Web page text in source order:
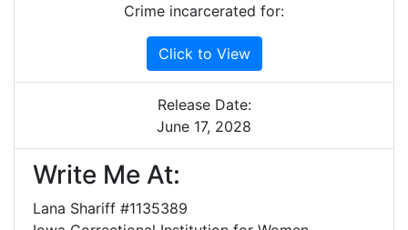
Crime incarcerated for:
Click to View
Release Date:
June 17, 2028
Write Me At:
Lana Shariff #1135389